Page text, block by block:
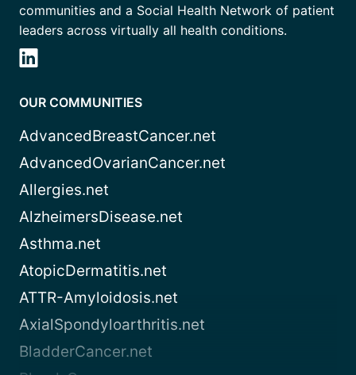
communities and a Social Health Network of patient
leaders across virtually all health conditions.
OUR COMMUNITIES
AdvancedBreastCancer.net
AdvancedOvarianCancer.net
Allergies.net
AlzheimersDisease.net
Asthma.net
AtopicDermatitis.net
ATTR-Amyloidosis.net
AxialSpondyloarthritis.net
BladderCancer.net